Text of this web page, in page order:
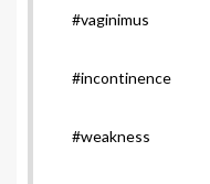
#vaginimus
#incontinence
#weakness